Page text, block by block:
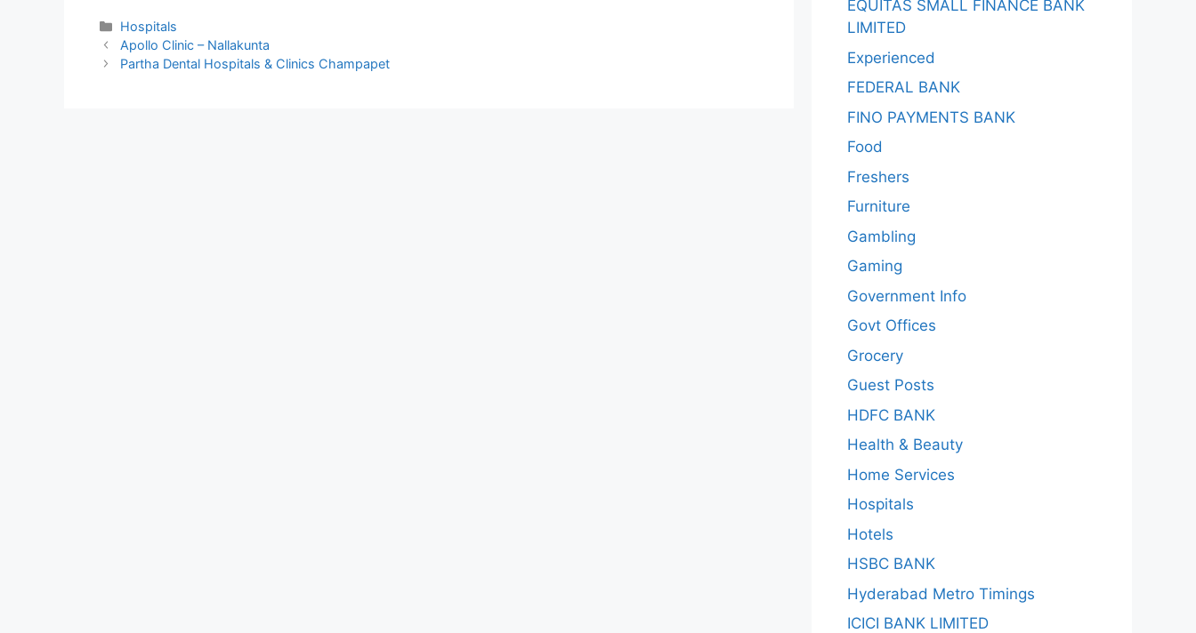
Categories
Hospitals
Apollo Clinic – Nallakunta
Partha Dental Hospitals & Clinics Champapet
EQUITAS SMALL FINANCE BANK
LIMITED
Experienced
FEDERAL BANK
FINO PAYMENTS BANK
Food
Freshers
Furniture
Gambling
Gaming
Government Info
Govt Offices
Grocery
Guest Posts
HDFC BANK
Health & Beauty
Home Services
Hospitals
Hotels
HSBC BANK
Hyderabad Metro Timings
ICICI BANK LIMITED